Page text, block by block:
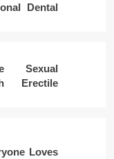
Dental
Sexual
Erectile
Loves